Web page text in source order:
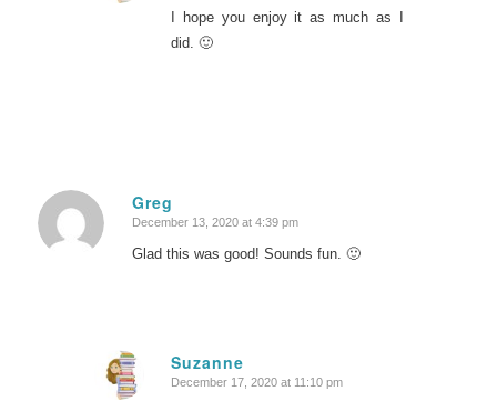
I hope you enjoy it as much as I
did. 🙂
Greg
says:
December 13, 2020 at 4:39 pm
Glad this was good! Sounds fun. 🙂
Suzanne
says:
December 17, 2020 at 11:10 pm